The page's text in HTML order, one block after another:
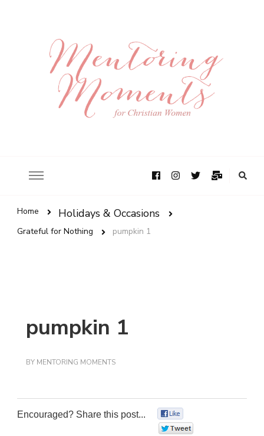
Home Holidays & Occasions
Grateful for Nothing pumpkin 1
pumpkin 1
BY MENTORING MOMENTS
Encouraged? Share this post...